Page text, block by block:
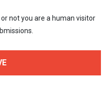
not you are a human visitor